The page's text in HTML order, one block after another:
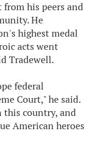
from his peers and
He
highest medal
acts went
Tradewell.
federal
Court," he said.
this country, and
American heroes